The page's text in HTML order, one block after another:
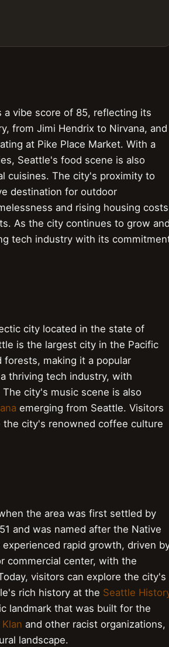
a vibe score of 85, reflecting its
from Jimi Hendrix to Nirvana, and
at Pike Place Market. With a
Seattle's food scene is also
cuisines. The city's proximity to
destination for outdoor
and rising housing
As the city continues to grow
tech industry with its
city located in the state of
is the largest city in the Pacific
making it a popular
thriving tech industry, with
city's music scene is also
emerging from Seattle. Visitors
the city's renowned coffee culture
the area was first settled by
and was named after the Native
rapid growth, driven
commercial center, with the
visitors can explore the city's
rich history at the Seattle
landmark that was built for the
Klan and other racist organizations,
landscape.